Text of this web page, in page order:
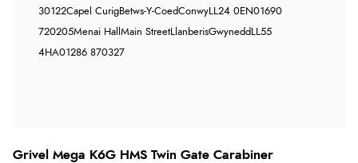
30122Capel CurigBetws-Y-CoedConwyLL24 0EN01690
720205Menai Hall Main StreetLlanberisGwynedd LL55
4HA01286 870327
Grivel Mega K6G HMS Twin Gate Carabiner